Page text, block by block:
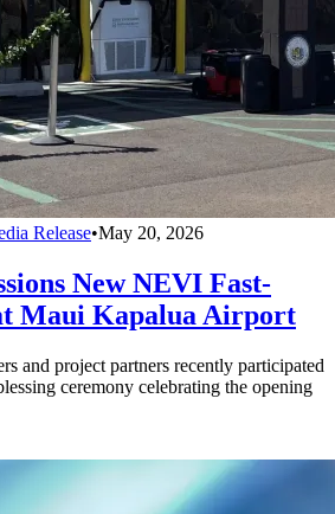
Release•May 20, 2026
New NEVI Fast-
Maui Kapalua Airport
and project partners recently participated
ceremony celebrating the opening